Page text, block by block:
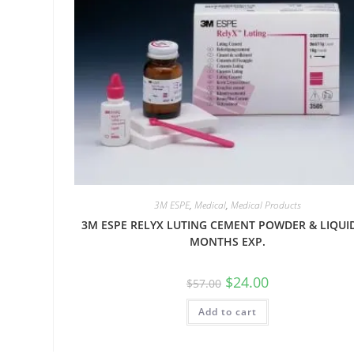
3M ESPE, Medical, Medical Products
3M ESPE RELYX LUTING CEMENT POWDER &
MONTHS EXP.
$57.00 $24.00
Add to cart